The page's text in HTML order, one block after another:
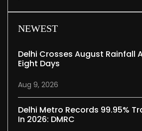
NEWEST
Delhi Crosses August Rainfall
Eight Days
Aug 9, 2026
Delhi Metro Records 99.95%
In 2026: DMRC